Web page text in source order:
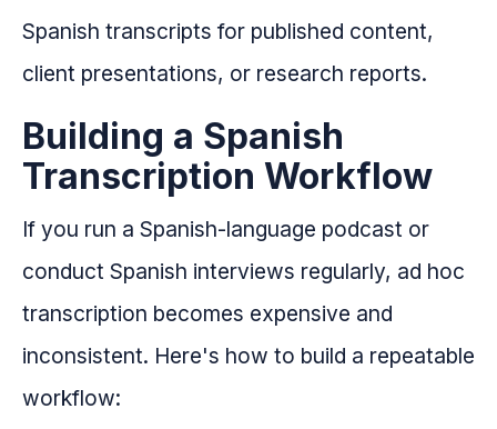
Spanish transcripts for published content,
client presentations, or research reports.
Building a Spanish
Transcription Workflow
If you run a Spanish-language podcast or
conduct Spanish interviews regularly, ad hoc
transcription becomes expensive and
inconsistent. Here's how to build a repeatable
workflow: